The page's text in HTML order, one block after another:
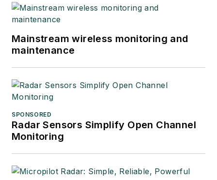
Mainstream wireless monitoring and
maintenance
SPONSORED
Radar Sensors Simplify Open Channel
Monitoring